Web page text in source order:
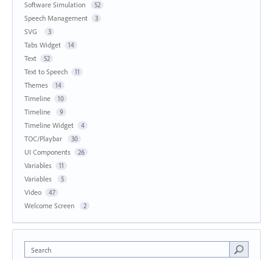
Software Simulation 52
Speech Management 3
SVG 3
Tabs Widget 14
Text 52
Text to Speech 11
Themes 14
Timeline 10
Timeline 9
Timeline Widget 4
TOC/Playbar 30
UI Components 26
Variables 11
Variables 5
Video 47
Welcome Screen 2
Search